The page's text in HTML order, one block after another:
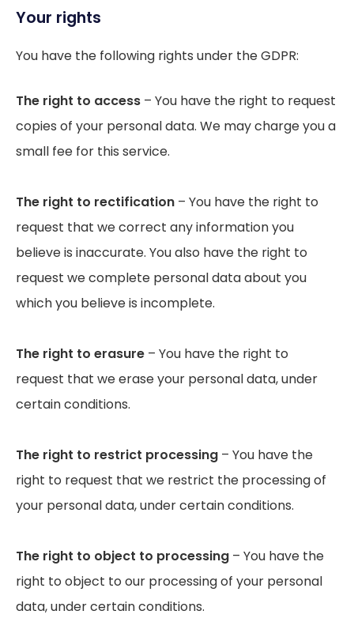
Your rights
You have the following rights under the GDPR:
The right to access – You have the right to request
copies of your personal data. We may charge you a
small fee for this service.
The right to rectification – You have the right to
request that we correct any information you
believe is inaccurate. You also have the right to
request we complete personal data about you
which you believe is incomplete.
The right to erasure – You have the right to
request that we erase your personal data, under
certain conditions.
The right to restrict processing – You have the
right to request that we restrict the processing of
your personal data, under certain conditions.
The right to object to processing – You have the
right to object to our processing of your personal
data, under certain conditions.